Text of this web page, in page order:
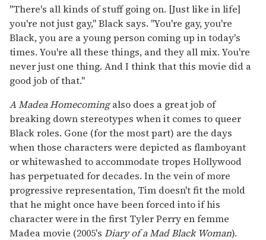
"There's all kinds of stuff going on. [Just like in life]
you're not just gay," Black says. "You're gay, you're
Black, you are a young person coming up in today's
times. You're all these things, and they all mix. You're
never just one thing. And I think that this movie did a
good job of that."
A Madea Homecomingalso does a great job of
breaking down stereotypes when it comes to queer
Black roles. Gone (for the most part) are the days
when those characters were depicted as flamboyant
or whitewashed to accommodate tropes Hollywood
has perpetuated for decades. In the vein of more
progressive representation, Tim doesn't fit the mold
that he might once have been forced into if his
character were in the first Tyler Perry en femme
Madea movie (2005's Diary of a Mad Black Woman).